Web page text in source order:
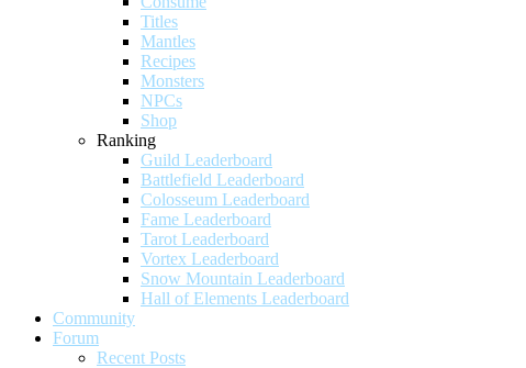
Titles
Mantles
Recipes
Monsters
NPCs
Shop
Ranking
Guild Leaderboard
Battlefield Leaderboard
Colosseum Leaderboard
Fame Leaderboard
Tarot Leaderboard
Vortex Leaderboard
Snow Mountain Leaderboard
Hall of Elements Leaderboard
Community
Forum
Recent Posts